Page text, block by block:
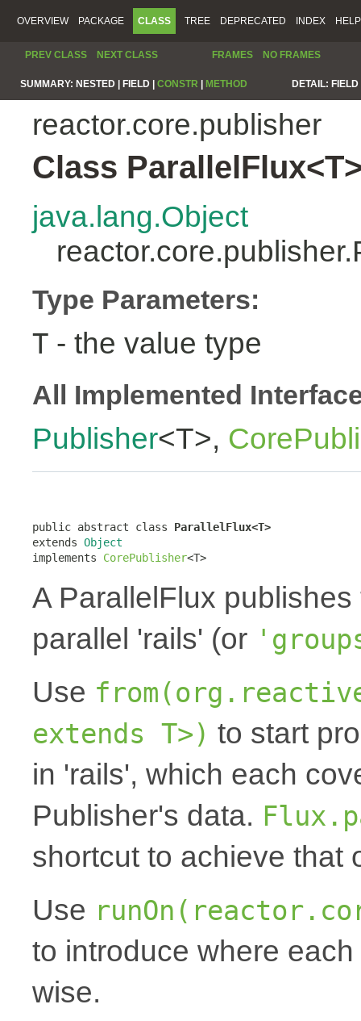
OVERVIEW PACKAGE CLASS TREE DEPRECATED INDEX HELP
PREV CLASS NEXT CLASS FRAMES NO FRAMES
SUMMARY: NESTED | FIELD | CONSTR METHOD DETAIL:
reactor.core.publisher
Class
java.lang.Object
Type Parameters:
T - the value type
All Implemented
Publisher<T>,
public abstract class ParallelFlux<T>
extends Object
implements CorePublisher<T>
A ParallelFlux
parallel 'rails' (or
Use
extends T>) to start
in 'rails', which each
Publisher's data.
shortcut to achieve that
Use
to introduce where
wise.